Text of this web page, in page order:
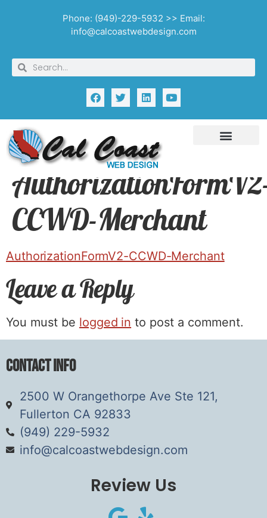
Phone: (949)-229-5932 >> Email:
info@calcoastwebdesign.com
CCWD-Merchant
AuthorizationFormV2-CCWD-Merchant
Leave a Reply
You must be logged in to post a comment.
Contact Info
2500 W Orangethorpe Ave Ste 121,
Fullerton CA 92833
(949) 229-5932
info@calcoastwebdesign.com
Review Us